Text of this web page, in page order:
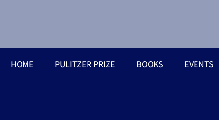
HOME PULITZER PRIZE BOOKS EVENTS